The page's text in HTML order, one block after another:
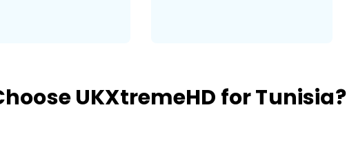
UKXtremeHD for Tunisia?